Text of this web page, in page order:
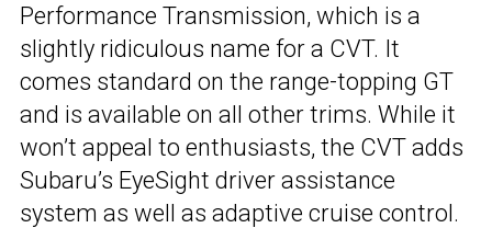
Performance Transmission, which is a
slightly ridiculous name for a CVT. It
comes standard on the range-topping GT
and is available on all other trims. While it
won’t appeal to enthusiasts, the CVT adds
Subaru’s EyeSight driver assistance
system as well as adaptive cruise control.